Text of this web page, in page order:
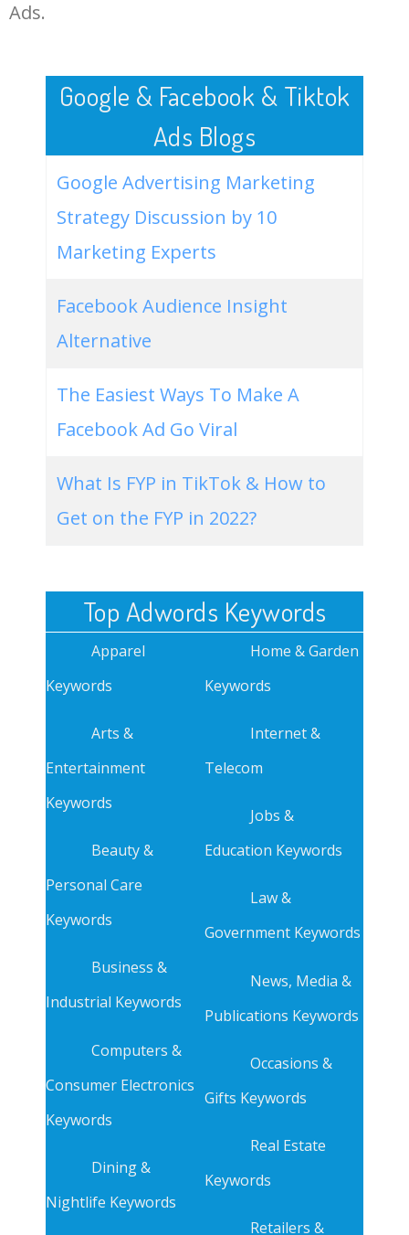
49
Ads.
Google & Facebook & Tiktok
Ads Blogs
Google Advertising Marketing
Strategy Discussion by 10
Marketing Experts
Facebook Audience Insight
Alternative
The Easiest Ways To Make A
Facebook Ad Go Viral
What Is FYP in TikTok & How to
Get on the FYP in 2022?
Top Adwords Keywords
Apparel
Keywords
Arts &
Entertainment
Keywords
Beauty &
Personal Care
Keywords
Business &
Industrial Keywords
Computers &
Consumer Electronics
Keywords
Dining &
Nightlife Keywords
Home & Garden
Keywords
Internet &
Telecom
Jobs &
Education Keywords
Law &
Government Keywords
News, Media &
Publications Keywords
Occasions &
Gifts Keywords
Real Estate
Keywords
Retailers &